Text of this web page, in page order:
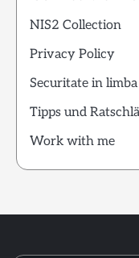
NIS2 Collection
Privacy Policy
Securitate in
Tipps und
Work with me